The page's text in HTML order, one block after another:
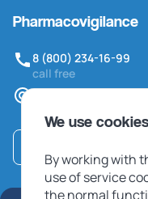
Pharmacovigilance
8 (800) 234-16-99
call free
We use cookies
By working with
use of service
the normal